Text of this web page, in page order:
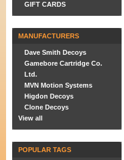
GIFT CARDS
MANUFACTURERS
Dave Smith Decoys
Gamebore Cartridge Co.
Ltd.
MVN Motion Systems
Higdon Decoys
Clone Decoys
View all
POPULAR TAGS